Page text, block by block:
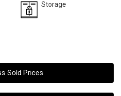
Storage
Sold Prices